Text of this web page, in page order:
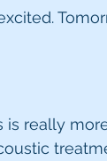
is really